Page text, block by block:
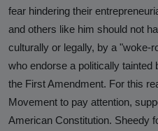
Questionable Caste
Days After Castefiles'
ABOUT US
MEDIA
Analysis
fear hindering their
and others like him should not
culturally or legally, by a "woke-
who endorse a politically
the First Amendment. For this
Movement to pay attention,
American Constitution. Sheedy